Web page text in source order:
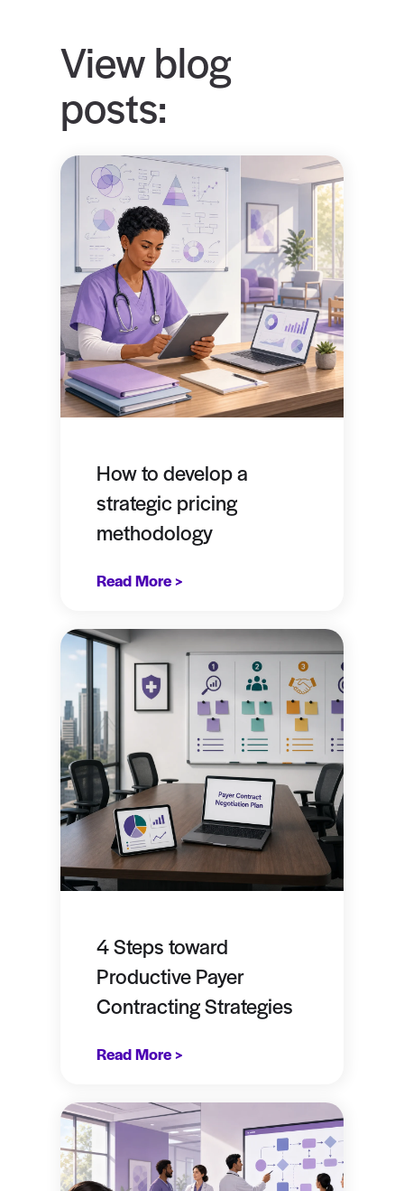
View blog
posts:
How to develop a
strategic pricing
methodology
Read More >
4 Steps toward
Productive Payer
Contracting Strategies
Read More >